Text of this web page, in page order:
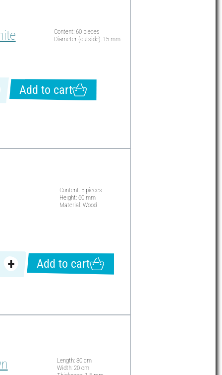
Content: 60 pieces
Diameter (outside): 15 mm
Add to cart
Content: 5 pieces
Height: 60 mm
Material: Wood
Add to cart
Length: 30 cm
Width: 20 cm